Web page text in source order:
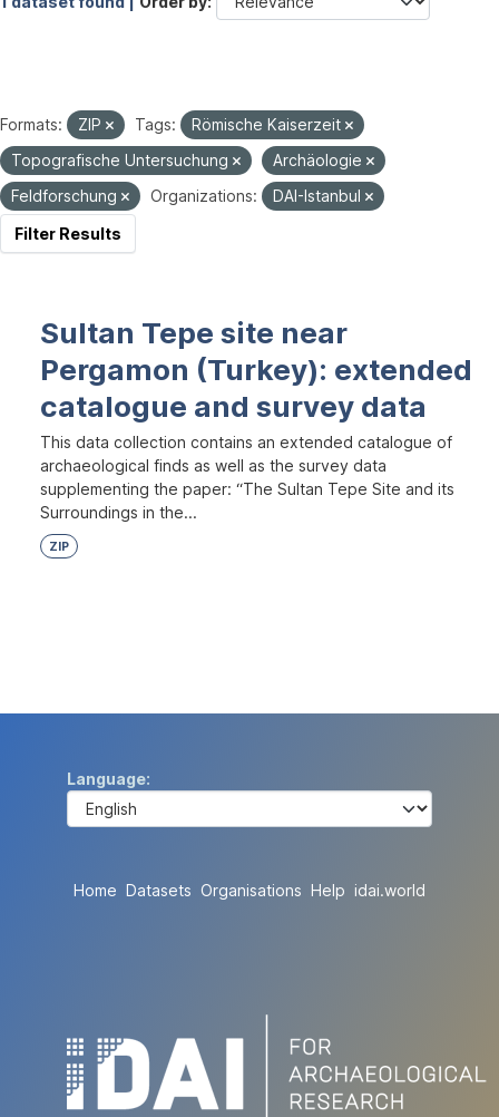
Formats: ZIP Tags:
Römische Kaiserzeit
Topografische Untersuchung
Archäologie
Feldforschung
Organizations:
DAI-Istanbul
Filter Results
Sultan Tepe site near
Pergamon (Turkey): extended
catalogue and survey data
This data collection contains an extended catalogue of
archaeological finds as well as the survey data
supplementing the paper: “The Sultan Tepe Site and its
Surroundings in the...
ZIP
Language
Home Datasets Organisations Help idai.world